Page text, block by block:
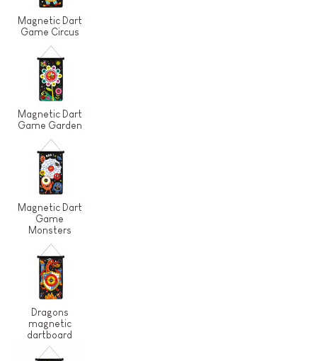
Magnetic Dart
Game Circus
Magnetic Dart
Game Garden
Magnetic Dart
Game
Monsters
Dragons
magnetic
dartboard